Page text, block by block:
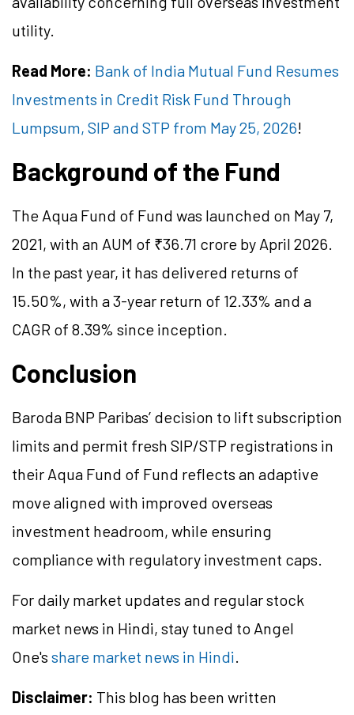
utility.
Read More: Bank of India Mutual Fund Resumes
Investments in Credit Risk Fund Through
Lumpsum, SIP and STP from May 25, 2026!
Background of the Fund
The Aqua Fund of Fund was launched on May 7,
2021, with an AUM of ₹36.71 crore by April 2026.
In the past year, it has delivered returns of
15.50%, with a 3-year return of 12.33% and a
CAGR of 8.39% since inception.
Conclusion
Baroda BNP Paribas’ decision to lift subscription
limits and permit fresh SIP/STP registrations in
their Aqua Fund of Fund reflects an adaptive
move aligned with improved overseas
investment headroom, while ensuring
compliance with regulatory investment caps.
For daily market updates and regular stock
market news in Hindi, stay tuned to Angel
One's share market news in Hindi.
Disclaimer: This blog has been written